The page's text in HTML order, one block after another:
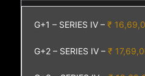
G+1 – SERIES IV –₹
G+2 – SERIES IV –₹